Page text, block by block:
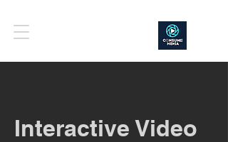
Interactive Video